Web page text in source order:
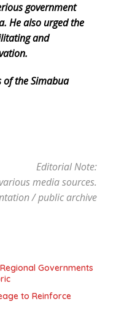
government
He also urged the
and
of the Simabua
Editorial Note:
media sources.
/ public archive
Governments
to Reinforce